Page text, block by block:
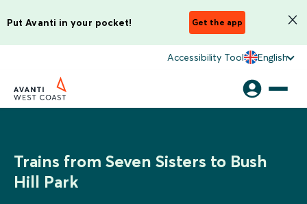
Put Avanti in your pocket! Get the app
Accessibility Tool English
Trains from Seven Sisters to Bush
Hill Park